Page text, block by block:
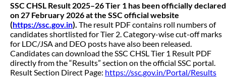
SSC CHSL Result 2025–26 Tier 1 has been officially declared
on 27 February 2026 at the SSC official website
(https://ssc.gov.in). The result PDF contains roll numbers of
candidates shortlisted for Tier 2. Category-wise cut-off marks
for LDC/JSA and DEO posts have also been released.
Candidates can download the SSC CHSL Tier 1 Result PDF
directly from the “Results” section on the official SSC portal.
Result Section Direct Page: https://ssc.gov.in/Portal/Results